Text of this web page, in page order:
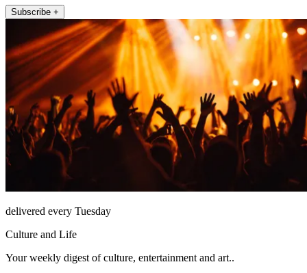
Subscribe +
delivered every Tuesday
Culture and Life
Your weekly digest of culture, entertainment and art..